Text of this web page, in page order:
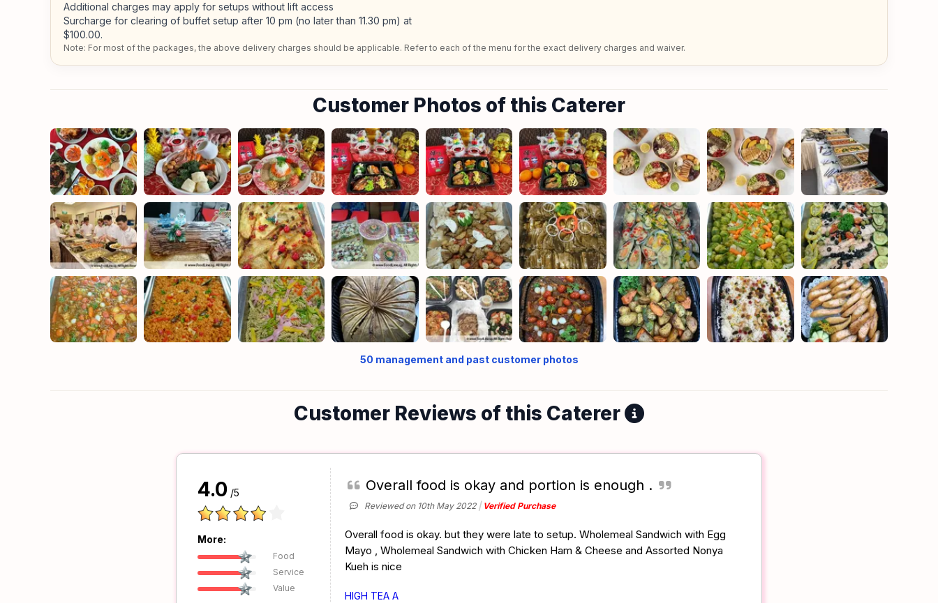
Additional charges may apply for setups without lift access
Surcharge for clearing of buffet setup after 10 pm (no later than 11.30 pm) at
$100.00.
Note: For most of the packages, the above delivery charges should be applicable. Refer to each of the menu for the exact delivery charges and waiver.
Customer Photos of this Caterer
50 management and past customer photos
Customer Reviews of this Caterer
4.0 /5
More:
Food
Service
Value
Overall food is okay and portion is enough .
Reviewed on 10th May 2022 Verified Purchase
Overall food is okay. but they were late to setup. Wholemeal Sandwich with Egg
Mayo , Wholemeal Sandwich with Chicken Ham & Cheese and Assorted Nonya
Kueh is nice
HIGH TEA A